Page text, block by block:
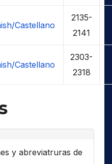
Castellano
2135-
2141
Castellano
2303-
2318
y abreviatruras de